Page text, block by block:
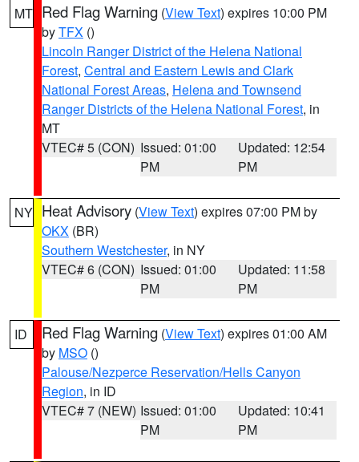
MT Red Flag Warning (View Text) expires 10:00 PM
byTFX ()
Lincoln Ranger District of the Helena National
Forest, Central and Eastern Lewis and Clark
National Forest Areas, Helena and Townsend
Ranger Districts of the Helena National Forest, in
MT
VTEC# 5 (CON) Issued: 01:00
PM
Updated: 12:54
PM
NY Heat Advisory (View Text) expires 07:00 PM by
OKX (BR)
Southern Westchester, in NY
VTEC# 6 (CON) Issued: 01:00
PM
Updated: 11:58
PM
ID Red Flag Warning (View Text) expires 01:00 AM
by MSO ()
Palouse/Nezperce Reservation/Hells Canyon
Region, in ID
VTEC# 7 (NEW) Issued: 01:00
PM
Updated: 10:41
PM